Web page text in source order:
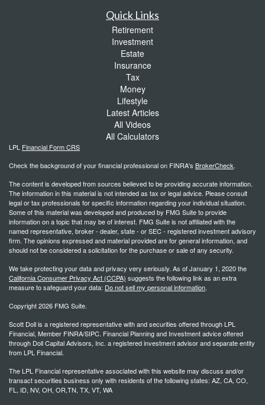
Quick Links
Retirement
Investment
Estate
Insurance
Tax
Money
Lifestyle
Latest Articles
All Videos
All Calculators
LPL Financial Form CRS
Check the background of your financial professional on FINRA's BrokerCheck.
The content is developed from sources believed to be providing accurate information.
The information in this material is not intended as tax or legal advice. Please consult
legal or tax professionals for specific information regarding your individual situation.
Some of this material was developed and produced by FMG Suite to provide
information on a topic that may be of interest. FMG Suite is not affiliated with the
named representative, broker - dealer, state - or SEC - registered investment advisory
firm. The opinions expressed and material provided are for general information, and
should not be considered a solicitation for the purchase or sale of any security.
We take protecting your data and privacy very seriously. As of January 1, 2020 the
California Consumer Privacy Act (CCPA) suggests the following link as an extra
measure to safeguard your data: Do not sell my personal information.
Copyright 2026 FMG Suite.
Scott Doll is a registered representative with and securities offered through LPL
Financial, Member FINRA/SIPC. Financial Planning and Investment advice offered
through Doll Capital Advisors, Inc. a registered investment advisor and separate entity
from LPL Financial.
The LPL Financial representative associated with this website may discuss and/or
transact securities business only with residents of the following states: AZ, CA, CO,
FL, ID, NV, OH, OR,TN, TX, VT, WA